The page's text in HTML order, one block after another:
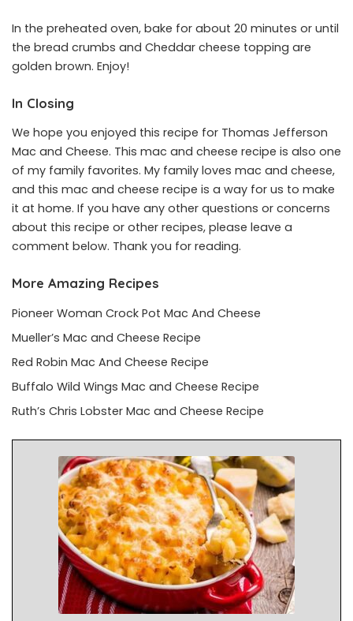
In the preheated oven, bake for about 20 minutes or until
the bread crumbs and Cheddar cheese topping are
golden brown. Enjoy!
In Closing
We hope you enjoyed this recipe for Thomas Jefferson
Mac and Cheese. This mac and cheese recipe is also one
of my family favorites. My family loves mac and cheese,
and this mac and cheese recipe is a way for us to make
it at home. If you have any other questions or concerns
about this recipe or other recipes, please leave a
comment below. Thank you for reading.
More Amazing Recipes
Pioneer Woman Crock Pot Mac And Cheese
Mueller’s Mac and Cheese Recipe
Red Robin Mac And Cheese Recipe
Buffalo Wild Wings Mac and Cheese Recipe
Ruth’s Chris Lobster Mac and Cheese Recipe